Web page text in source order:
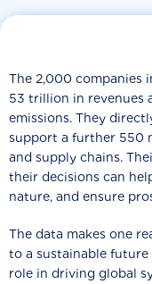
The 2,000 companies
53 trillion in revenues
emissions. They
support a further 550
and supply chains.
their decisions can
nature, and ensure
The data makes one
to a sustainable future
role in driving global